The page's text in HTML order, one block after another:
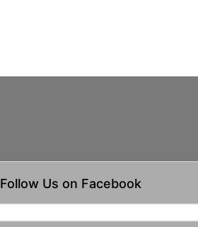
Follow Us on Facebook